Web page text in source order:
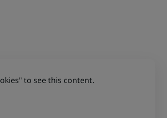
to see this content.